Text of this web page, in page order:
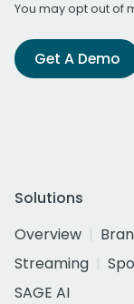
You may opt out of
Get A Demo
Solutions
Overview
Streaming
SAGE AI